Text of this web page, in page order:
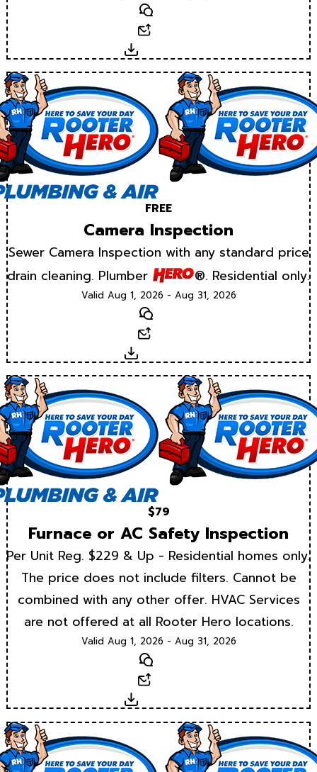
Text
Download
FREE
Camera Inspection
Sewer Camera Inspection with any standard price
drain cleaning. Plumber
®. Residential only.
Valid Aug 1, 2026 - Aug 31, 2026
Text
Download
$79
Furnace or AC Safety Inspection
Per Unit Reg. $229 & Up - Residential homes only.
The price does not include filters. Cannot be
combined with any other offer. HVAC Services
are not offered at all Rooter Hero locations.
Valid Aug 1, 2026 - Aug 31, 2026
Text
Download